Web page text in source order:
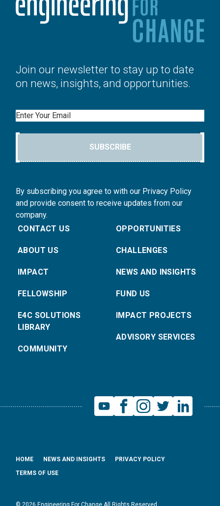
Join our newsletter to stay up to date
on news, insights, and opportunities.
Email
SUBSCRIBE
By subscribing you agree to with our Privacy Policy
and provide consent to receive updates from our
company.
CONTACT US
ABOUT US
IMPACT
FELLOWSHIP
E4C SOLUTIONS
LIBRARY
COMMUNITY
OPPORTUNITIES
CHALLENGES
NEWS AND INSIGHTS
FUND US
IMPACT PROJECTS
ADVISORY SERVICES
HOME NEWS AND INSIGHTS
PRIVACY POLICY
TERMS OF USE